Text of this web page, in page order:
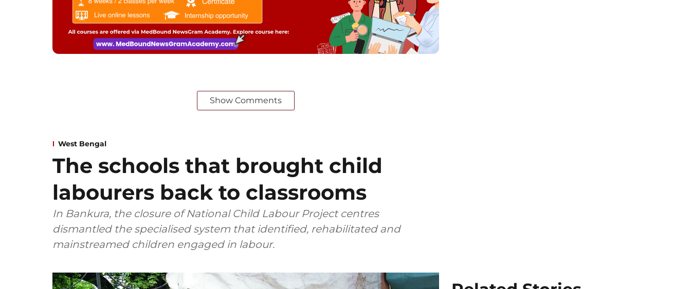
Show Comments
West Bengal
The schools that brought child
labourers back to classrooms
In Bankura, the closure of National Child Labour Project centres
dismantled the specialised system that identified, rehabilitated and
mainstreamed children engaged in labour.